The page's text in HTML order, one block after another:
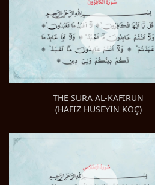
THE SURA AL-KAFIRUN
(HAFIZ HÜSEYİN KOÇ)